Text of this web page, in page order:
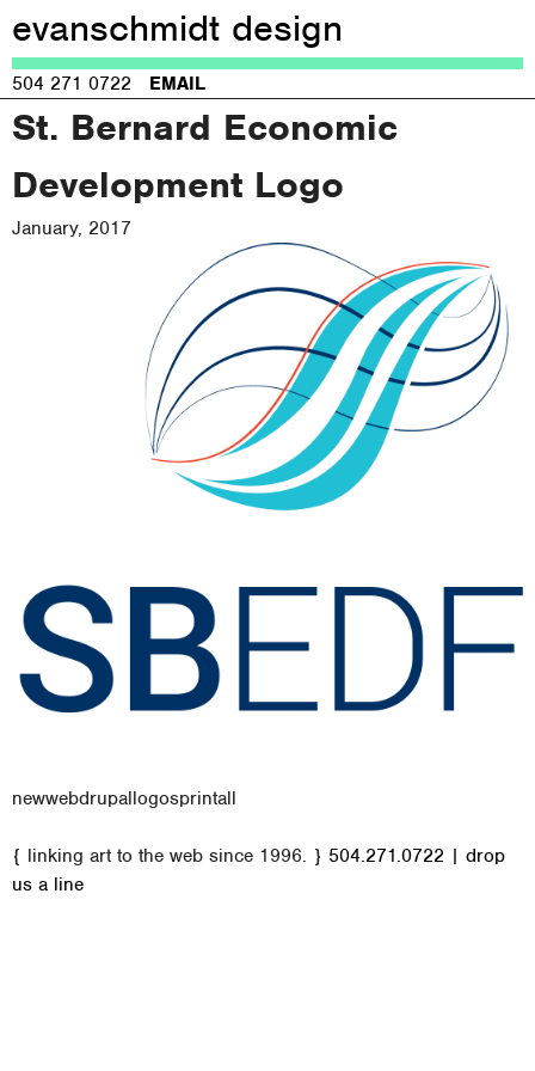
Jump to navigation
evanschmidt design
504 271 0722 EMAIL
St. Bernard Economic
Development Logo
January, 2017
M
a
newwebdrupallogosprintall
{ linking art to the web since 1996. } 504.271.0722 | drop
us a line